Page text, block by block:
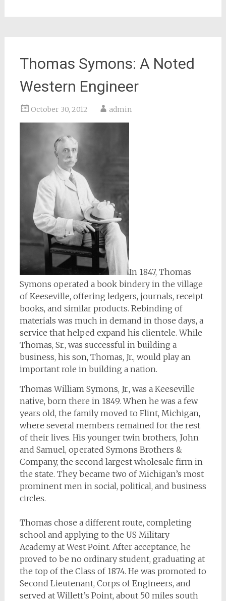
Thomas Symons: A Noted
Western Engineer
October 30, 2012 admin
In 1847, Thomas
Symons operated a book bindery in the village
of Keeseville, offering ledgers, journals, receipt
books, and similar products. Rebinding of
materials was much in demand in those days, a
service that helped expand his clientele. While
Thomas, Sr., was successful in building a
business, his son, Thomas, Jr., would play an
important role in building a nation.
Thomas William Symons, Jr., was a Keeseville
native, born there in 1849. When he was a few
years old, the family moved to Flint, Michigan,
where several members remained for the rest
of their lives. His younger twin brothers, John
and Samuel, operated Symons Brothers &
Company, the second largest wholesale firm in
the state. They became two of Michigan’s most
prominent men in social, political, and business
circles.
Thomas chose a different route, completing
school and applying to the US Military
Academy at West Point. After acceptance, he
proved to be no ordinary student, graduating at
the top of the Class of 1874. He was promoted to
Second Lieutenant, Corps of Engineers, and
served at Willett’s Point, about 50 miles south